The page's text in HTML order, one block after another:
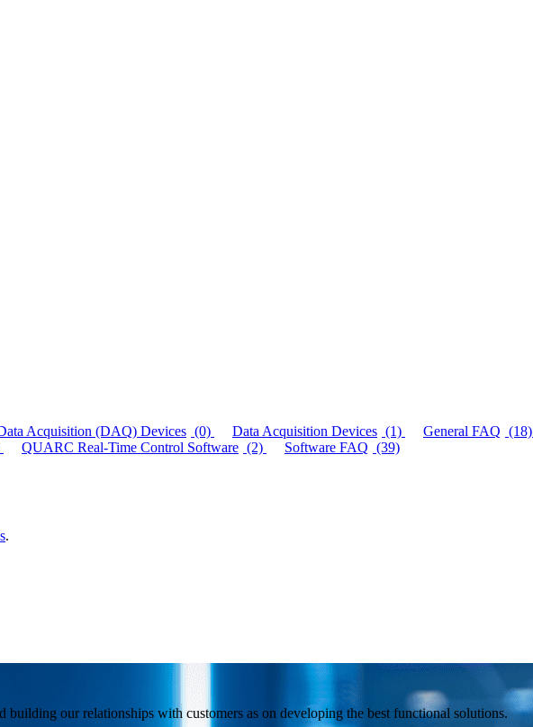
Acquisition (DAQ) Devices (0) Data Acquisition Devices (1) General FAQ (18)
QUARC Real-Time Control Software (2) Software FAQ (39)
.
building our relationships with customers as on developing the best functional solutions.